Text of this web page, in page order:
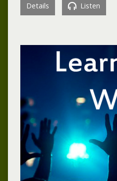
Details Listen